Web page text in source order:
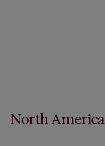
North America